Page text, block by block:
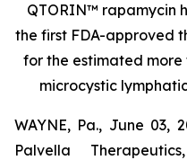
QTORIN™ rapamycin
the first FDA-approved
for the estimated more
microcystic
WAYNE, Pa., June 03,
Palvella